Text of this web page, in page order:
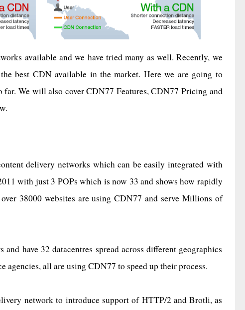
available and we have tried many as well. Recently, we
best CDN available in the market. Here we are going to
far. We will also cover CDN77 Features, CDN77 Pricing and
delivery networks which can be easily integrated with
with just 3 POPs which is now 33 and shows how rapidly
38000 websites are using CDN77 and serve Millions of
have 32 datacentres spread across different geographics
agencies, all are using CDN77 to speed up their process.
network to introduce support of HTTP/2 and Brotli, as